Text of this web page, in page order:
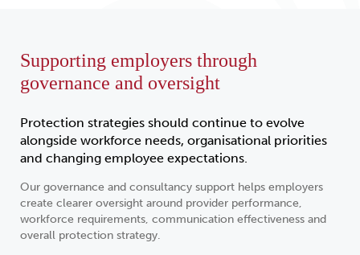
Supporting employers through
governance and oversight
Protection strategies should continue to evolve
alongside workforce needs, organisational priorities
and changing employee expectations.
Our governance and consultancy support helps employers
create clearer oversight around provider performance,
workforce requirements, communication effectiveness and
overall protection strategy.